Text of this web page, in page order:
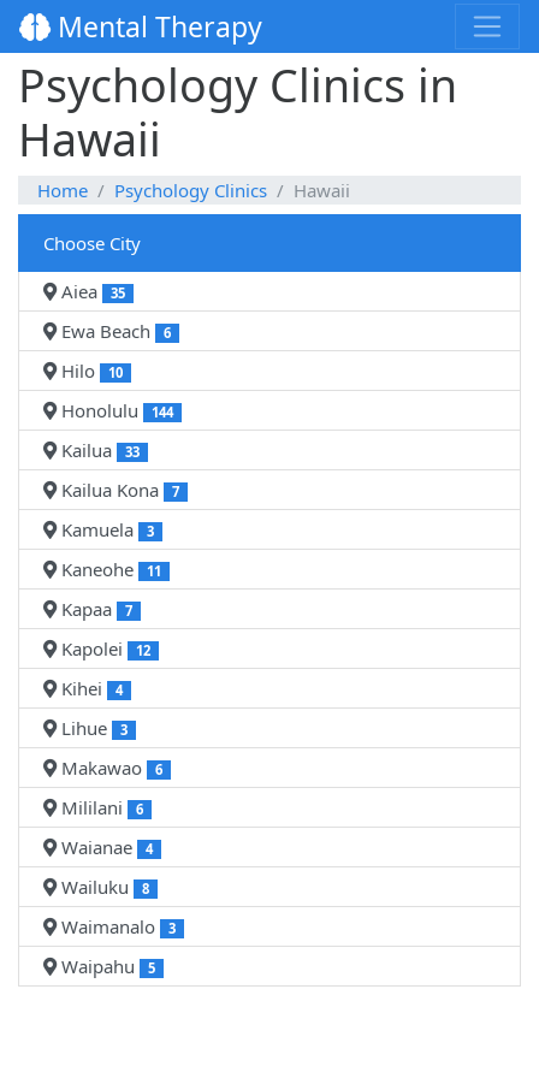
Mental Therapy
Psychology Clinics in
Hawaii
Home Psychology Clinics Hawaii
Choose City
Aiea
35
Ewa Beach 6
Hilo 10
Honolulu 144
Kailua 33
Kailua Kona 7
Kamuela 3
Kaneohe 11
Kapaa 7
Kapolei 12
Kihei 4
Lihue 3
Makawao 6
Mililani 6
Waianae 4
Wailuku 8
Waimanalo 3
Waipahu 5